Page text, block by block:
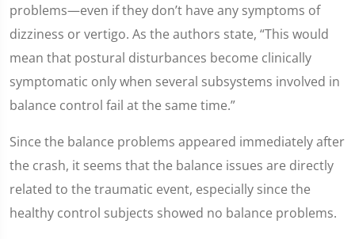
problems—even if they don’t have any symptoms of
dizziness or vertigo. As the authors state, “This would
mean that postural disturbances become clinically
symptomatic only when several subsystems involved in
balance control fail at the same time.”
Since the balance problems appeared immediately after
the crash, it seems that the balance issues are directly
related to the traumatic event, especially since the
healthy control subjects showed no balance problems.